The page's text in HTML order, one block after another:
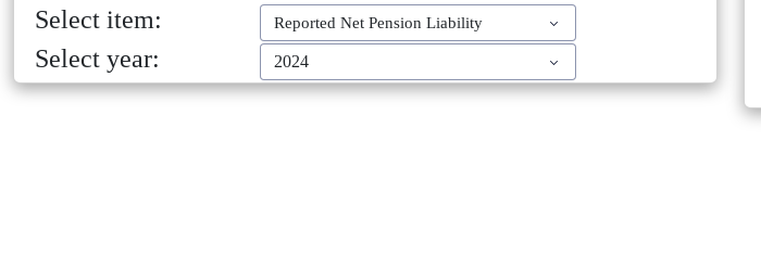
Select item: Reported Net Pension Liability
Select year: 2024